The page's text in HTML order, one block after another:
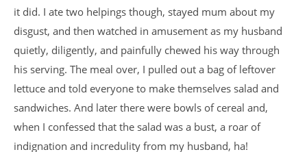
it did. I ate two helpings though, stayed mum about my
disgust, and then watched in amusement as my husband
quietly, diligently, and painfully chewed his way through
his serving. The meal over, I pulled out a bag of leftover
lettuce and told everyone to make themselves salad and
sandwiches. And later there were bowls of cereal and,
when I confessed that the salad was a bust, a roar of
indignation and incredulity from my husband, ha!